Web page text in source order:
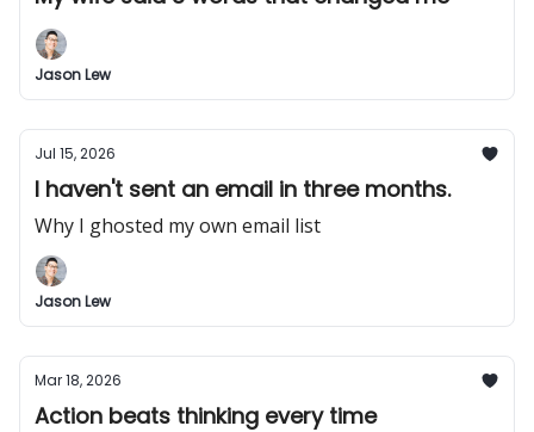
Jason Lew
Jul 15, 2026
I haven't sent an email in three months.
Why I ghosted my own email list
Jason Lew
Mar 18, 2026
Action beats thinking every time